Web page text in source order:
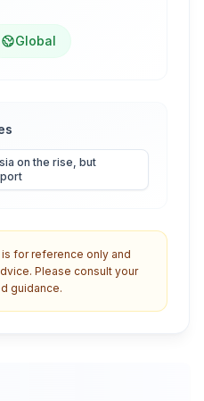
Global
on the rise, but
for reference only and
Please consult your
guidance.